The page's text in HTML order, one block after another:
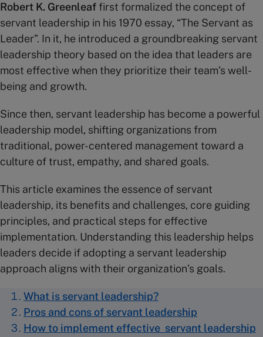
Robert K. Greenleaffirst formalized the concept of
servant leadership in his 1970 essay, “The Servant as
Leader”. In it, he introduced a groundbreaking servant
leadership theory based on the idea that leaders are
most effective when they prioritize their team’s well-
being and growth.
Since then, servant leadership has become a powerful
leadership model, shifting organizations from
traditional, power-centered management toward a
culture of trust, empathy, and shared goals.
This article examines the essence of servant
leadership, its benefits and challenges, core guiding
principles, and practical steps for effective
implementation. Understanding this leadership helps
leaders decide if adopting a servant leadership
approach aligns with their organization’s goals.
What is servant leadership?
Pros and cons of servant leadership
How to implement effective servant leadership